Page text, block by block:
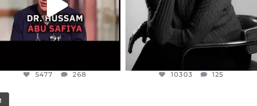
5477 268 10303 125